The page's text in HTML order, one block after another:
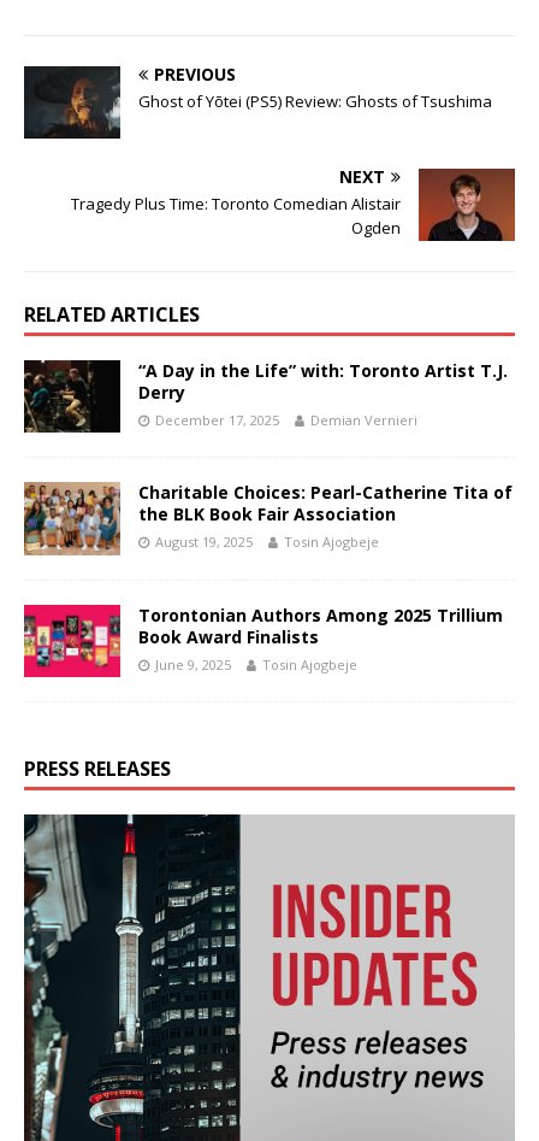
PREVIOUS
Ghost of Yōtei (PS5) Review: Ghosts of Tsushima
NEXT
Tragedy Plus Time: Toronto Comedian Alistair
Ogden
RELATED ARTICLES
“A Day in the Life” with: Toronto Artist T.J.
Derry
December 17, 2025 Demian Vernieri
Charitable Choices: Pearl-Catherine Tita of
the BLK Book Fair Association
August 19, 2025 Tosin Ajogbeje
Torontonian Authors Among 2025 Trillium
Book Award Finalists
June 9, 2025 Tosin Ajogbeje
PRESS RELEASES